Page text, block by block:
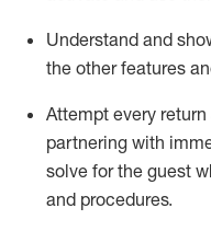
Understand and
the other features
Attempt every
partnering with
solve for the guest
and procedures.